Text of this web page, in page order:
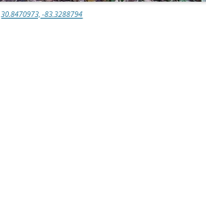
30.8470973, -83.3288794